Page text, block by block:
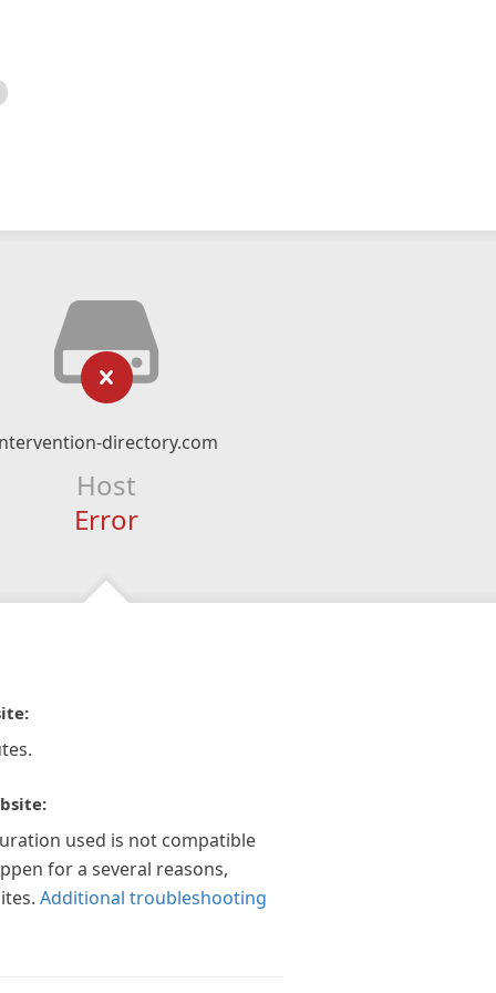
directory.com
Host
Error
used is not compatible
for a several reasons,
Additional troubleshooting